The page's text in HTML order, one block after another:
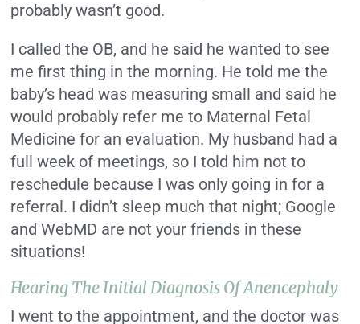
probably wasn’t good.
I called the OB, and he said he wanted to see
me first thing in the morning. He told me the
baby’s head was measuring small and said he
would probably refer me to Maternal Fetal
Medicine for an evaluation. My husband had a
full week of meetings, so I told him not to
reschedule because I was only going in for a
referral. I didn’t sleep much that night; Google
and WebMD are not your friends in these
situations!
Hearing The Initial Diagnosis Of Anencephaly
I went to the appointment, and the doctor was